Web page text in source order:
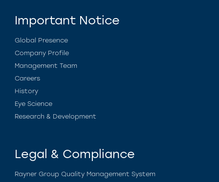
Important Notice
Global Presence
Company Profile
Management Team
Careers
History
Eye Science
Research & Development
Legal & Compliance
Rayner Group Quality Management System